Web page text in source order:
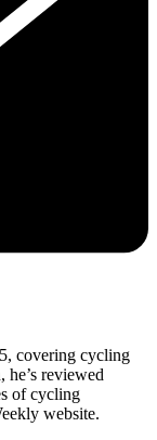
covering cycling
he’s reviewed
of cycling
website.